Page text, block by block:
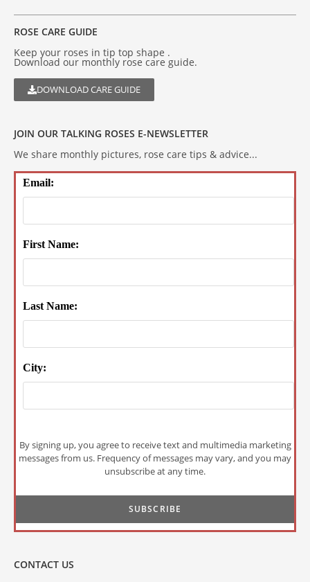
ROSE CARE GUIDE
Keep your roses in tip top shape .
Download our monthly rose care guide.
DOWNLOAD CARE GUIDE
JOIN OUR TALKING ROSES E-NEWSLETTER
We share monthly pictures, rose care tips & advice...
Email:
First Name:
Last Name:
City:
By signing up, you agree to receive text and multimedia marketing
messages from us. Frequency of messages may vary, and you may
unsubscribe at any time.
CONTACT US